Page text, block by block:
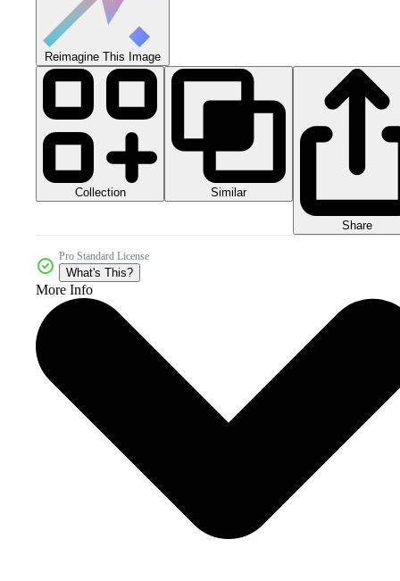
Reimagine This Image
Collection Similar
Share
Pro Standard License
What's This?
More Info